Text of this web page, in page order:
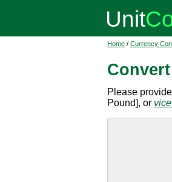
Home / Currency
Please
Pound], or